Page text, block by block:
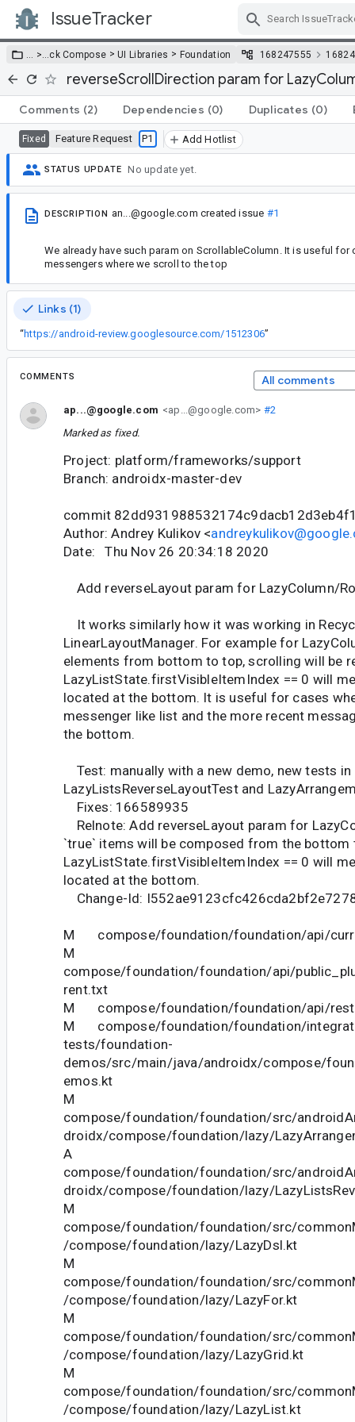
IssueTracker
… >…ck Compose >UI Libraries > Foundation 168247555
reverseScrollDirection param for
Comments (2) Dependencies (0) Duplicates (0)
Fixed Feature Request P1 Add Hotlist
STATUS UPDATE No update yet.
DESCRIPTION an...@google.com created issue #1
We already have such param on ScrollableColumn. It is useful
messengers where we scroll to the top
Links (1)
“https://android-review.googlesource.com/1512306”
COMMENTS All comments
ap...@google.com <ap...@google.com> #2
Marked as fixed.
Project: platform/frameworks/support
Branch: androidx-master-dev
commit
Author: Andrey Kulikov <
Date: Thu Nov 26 20:34:18 2020
Add reverseLayout param for LazyColumn/
It works similarly how it was working in
LinearLayoutManager. For example for
elements from bottom to top, scrolling will be
LazyListState.firstVisibleItemIndex == 0 will
located at the bottom. It is useful for cases
messenger like list and the more recent
the bottom.
Test: manually with a new demo, new tests in
LazyListsReverseLayoutTest and
Fixes: 166589935
Relnote: Add reverseLayout param for
`true` items will be composed from the bottom
LazyListState.firstVisibleItemIndex == 0 will
located at the bottom.
Change-Id:
M compose/foundation/foundation/api/
M
compose/foundation/foundation/api/
rent.txt
M compose/foundation/foundation/api/
M compose/foundation/foundation/
tests/foundation-
demos/src/main/java/androidx/compose/
emos.kt
M
compose/foundation/foundation/src/
droidx/compose/foundation/lazy/
A
compose/foundation/foundation/src/
droidx/compose/foundation/lazy/
M
compose/foundation/foundation/src/
/compose/foundation/lazy/LazyDsl.kt
M
compose/foundation/foundation/src/
/compose/foundation/lazy/LazyFor.kt
M
compose/foundation/foundation/src/
/compose/foundation/lazy/LazyGrid.kt
M
compose/foundation/foundation/src/
/compose/foundation/lazy/LazyList.kt